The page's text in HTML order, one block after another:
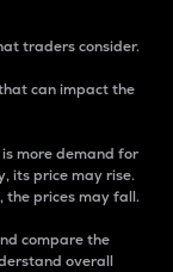
traders consider.
can impact the
more demand for
its price may rise.
the prices may fall.
compare the
overall